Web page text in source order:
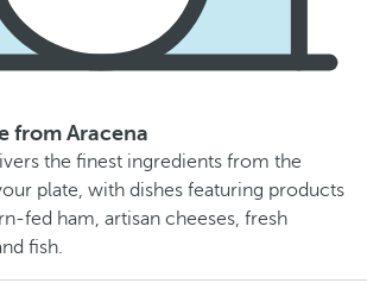
from Aracena
the finest ingredients from the
plate, with dishes featuring products
fed ham, artisan cheeses, fresh
fish.